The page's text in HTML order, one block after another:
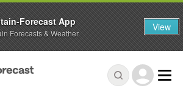
Forecast App
Forecasts & Weather View